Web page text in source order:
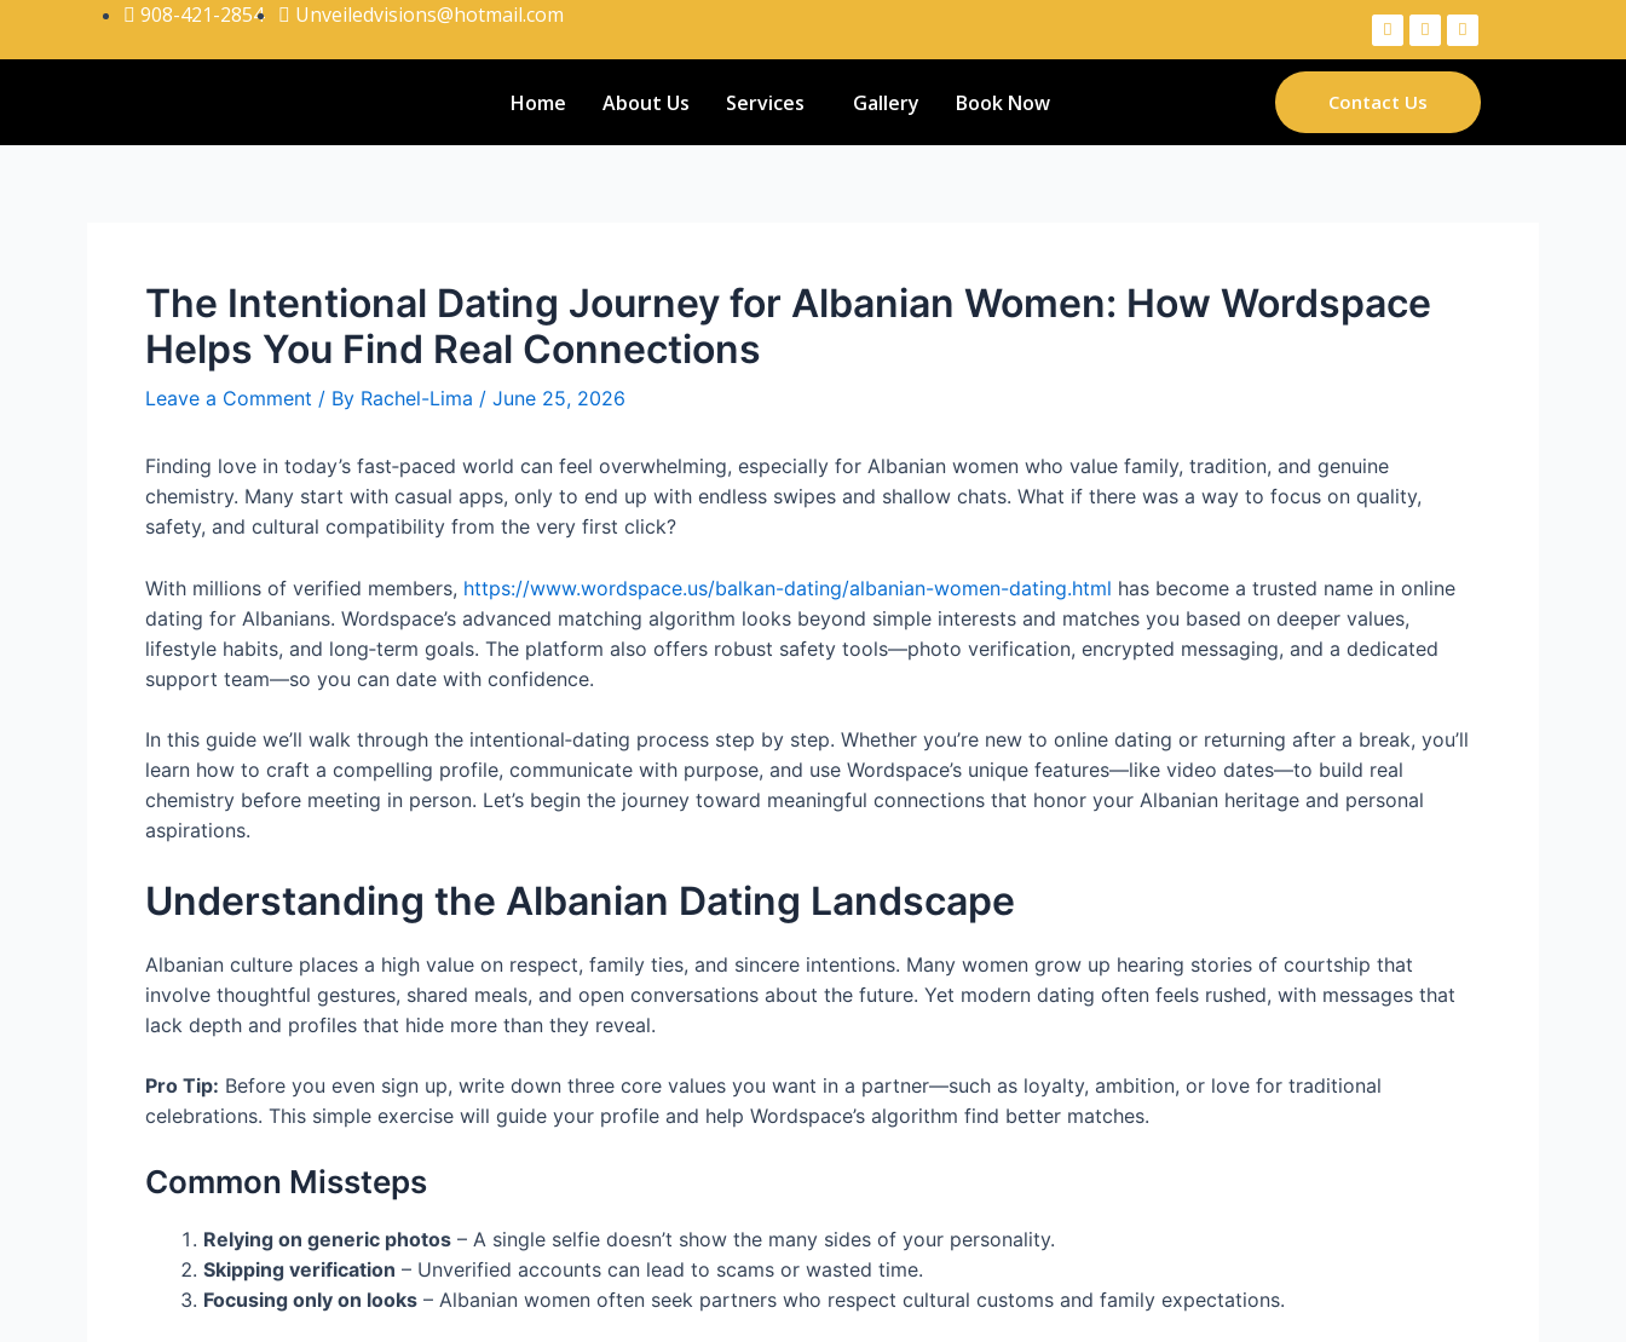
908-421-2854 Unveiledvisions@hotmail.com
Home About Us Services Gallery Book Now Contact Us
The Intentional Dating Journey for Albanian Women: How Wordspace
Helps You Find Real Connections
Leave a Comment / By Rachel-Lima / June 25, 2026
Finding love in today’s fast‑paced world can feel overwhelming, especially for Albanian women who value family, tradition, and genuine
chemistry. Many start with casual apps, only to end up with endless swipes and shallow chats. What if there was a way to focus on quality,
safety, and cultural compatibility from the very first click?
With millions of verified members, https://www.wordspace.us/balkan-dating/albanian-women-dating.html has become a trusted name in online
dating for Albanians. Wordspace’s advanced matching algorithm looks beyond simple interests and matches you based on deeper values,
lifestyle habits, and long‑term goals. The platform also offers robust safety tools—photo verification, encrypted messaging, and a dedicated
support team—so you can date with confidence.
In this guide we’ll walk through the intentional‑dating process step by step. Whether you’re new to online dating or returning after a break, you’ll
learn how to craft a compelling profile, communicate with purpose, and use Wordspace’s unique features—like video dates—to build real
chemistry before meeting in person. Let’s begin the journey toward meaningful connections that honor your Albanian heritage and personal
aspirations.
Understanding the Albanian Dating Landscape
Albanian culture places a high value on respect, family ties, and sincere intentions. Many women grow up hearing stories of courtship that
involve thoughtful gestures, shared meals, and open conversations about the future. Yet modern dating often feels rushed, with messages that
lack depth and profiles that hide more than they reveal.
Pro Tip: Before you even sign up, write down three core values you want in a partner—such as loyalty, ambition, or love for traditional
celebrations. This simple exercise will guide your profile and help Wordspace’s algorithm find better matches.
Common Missteps
Relying on generic photos – A single selfie doesn’t show the many sides of your personality.
Skipping verification – Unverified accounts can lead to scams or wasted time.
Focusing only on looks – Albanian women often seek partners who respect cultural customs and family expectations.